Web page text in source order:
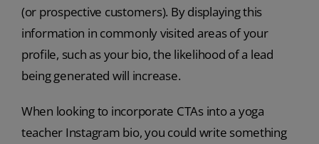
(or prospective customers). By displaying this
information in commonly visited areas of your
profile, such as your bio, the likelihood of a lead
being generated will increase.
When looking to incorporate CTAs into a yoga
teacher Instagram bio, you could write something